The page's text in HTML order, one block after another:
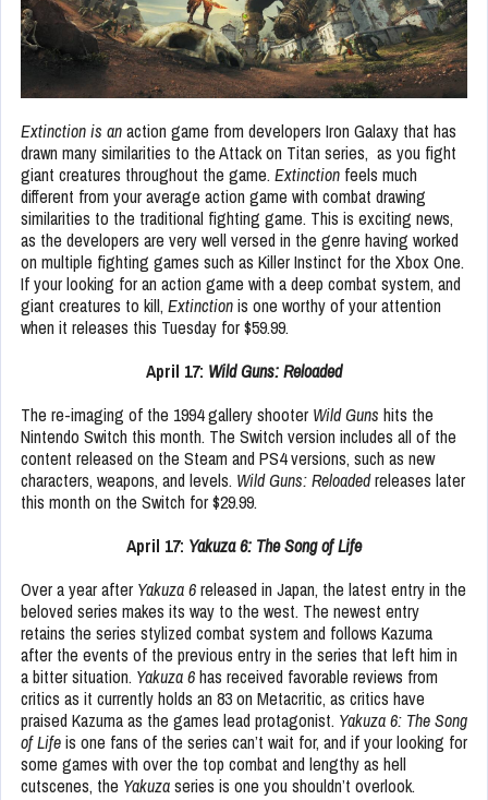
Extinction is anaction game from developers Iron Galaxy that has
drawn many similarities to the Attack on Titan series, as you fight
giant creatures throughout the game. Extinction feels much
different from your average action game with combat drawing
similarities to the traditional fighting game. This is exciting news,
as the developers are very well versed in the genre having worked
on multiple fighting games such as Killer Instinct for the Xbox One.
If your looking for an action game with a deep combat system, and
giant creatures to kill, Extinctionis one worthy of your attention
when it releases this Tuesday for $59.99.
April 17: Wild Guns: Reloaded
The re-imaging of the 1994 gallery shooter Wild Guns hits the
Nintendo Switch this month. The Switch version includes all of the
content released on the Steam and PS4 versions, such as new
characters, weapons, and levels. Wild Guns: Reloadedreleases later
this month on the Switch for $29.99.
April 17: Yakuza 6: The Song of Life
Over a year after Yakuza 6released in Japan, the latest entry in the
beloved series makes its way to the west. The newest entry
retains the series stylized combat system and follows Kazuma
after the events of the previous entry in the series that left him in
a bitter situation. Yakuza 6has received favorable reviews from
critics as it currently holds an 83 on Metacritic, as critics have
praised Kazuma as the games lead protagonist. Yakuza 6: The Song
of Lifeis one fans of the series can’t wait for, and if your looking for
some games with over the top combat and lengthy as hell
cutscenes, the Yakuzaseries is one you shouldn’t overlook.